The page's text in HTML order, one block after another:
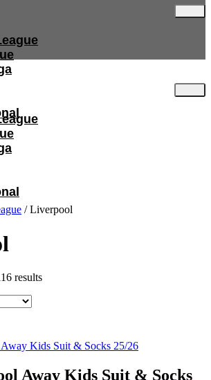
/ Liverpool
results
Away Kids Suit & Socks